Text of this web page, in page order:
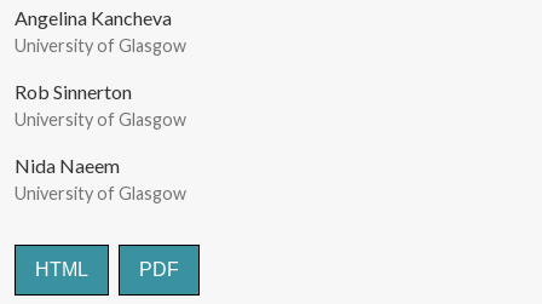
Angelina Kancheva
University of Glasgow
Rob Sinnerton
University of Glasgow
Nida Naeem
University of Glasgow
HTML PDF